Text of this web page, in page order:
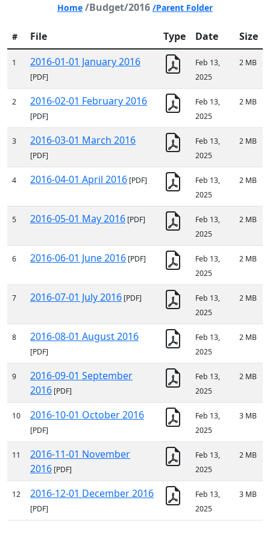
Home /Budget/2016 /Parent Folder
# File Type Date Size
1 2016-01-01 January 2016
[PDF]
Feb 13,
2025
2 MB
2 2016-02-01 February 2016
[PDF]
Feb 13,
2025
2 MB
3 2016-03-01 March 2016
[PDF]
Feb 13,
2025
2 MB
4 2016-04-01 April 2016 [PDF]
Feb 13,
2025
2 MB
5 2016-05-01 May 2016 [PDF]
Feb 13,
2025
2 MB
6 2016-06-01 June 2016 [PDF]
Feb 13,
2025
2 MB
7 2016-07-01 July 2016 [PDF]
Feb 13,
2025
2 MB
8 2016-08-01 August 2016
[PDF]
Feb 13,
2025
2 MB
9
2016-09-01 September
2016 [PDF]
Feb 13,
2025
2 MB
10 2016-10-01 October 2016
[PDF]
Feb 13,
2025
3 MB
11
2016-11-01 November
2016 [PDF]
Feb 13,
2025
2 MB
12 2016-12-01 December 2016
[PDF]
Feb 13,
2025
3 MB